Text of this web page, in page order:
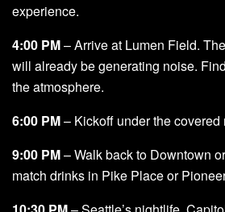
experience.
4:00 PM– Arrive at Lumen Field.
will already be generating noise.
the atmosphere.
6:00 PM– Kickoff under the covered
9:00 PM– Walk back to Downtown
match drinks in Pike Place or